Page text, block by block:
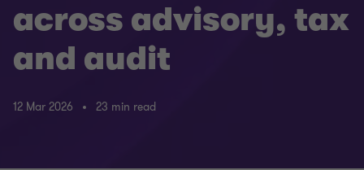
across advisory, tax
and audit
12 Mar 2026 23 min read